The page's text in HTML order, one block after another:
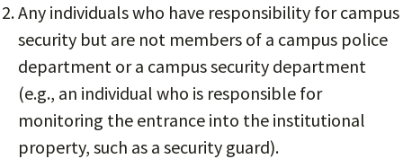
Any individuals who have responsibility for campus
security but are not members of a campus police
department or a campus security department
(e.g., an individual who is responsible for
monitoring the entrance into the institutional
property, such as a security guard).